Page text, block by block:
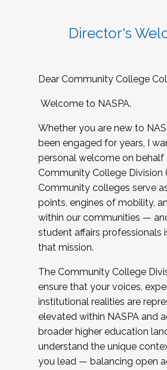
Director's
Dear Community College
Welcome to NASPA.
Whether you are new to
been engaged for years, I
personal welcome on behalf
Community College Division
Community colleges serve
points, engines of mobility,
within our communities —
student affairs professionals
that mission.
The Community College
ensure that your voices,
institutional realities are
elevated within NASPA and
broader higher education
understand the unique
you lead — balancing open